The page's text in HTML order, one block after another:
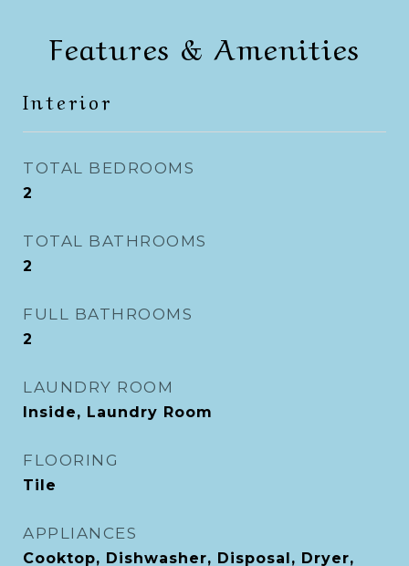
Features & Amenities
Interior
TOTAL BEDROOMS
2
TOTAL BATHROOMS
2
FULL BATHROOMS
2
LAUNDRY ROOM
Inside, Laundry Room
FLOORING
Tile
APPLIANCES
Cooktop, Dishwasher, Disposal, Dryer,